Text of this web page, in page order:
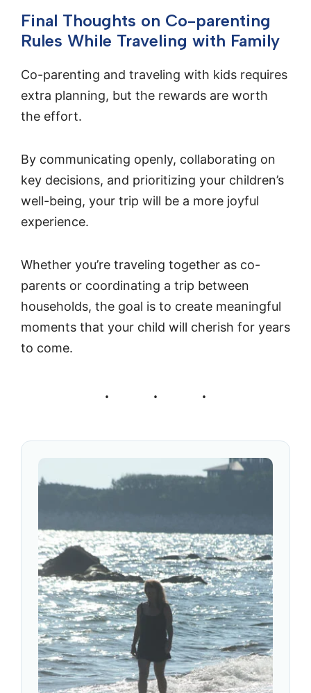
Final Thoughts on Co-parenting
Rules While Traveling with Family
Co-parenting and traveling with kids requires
extra planning, but the rewards are worth
the effort.
By communicating openly, collaborating on
key decisions, and prioritizing your children’s
well-being, your trip will be a more joyful
experience.
Whether you’re traveling together as co-
parents or coordinating a trip between
households, the goal is to create meaningful
moments that your child will cherish for years
to come.